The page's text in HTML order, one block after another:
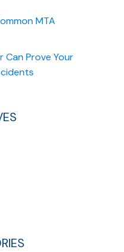
MTA
Can Prove Your